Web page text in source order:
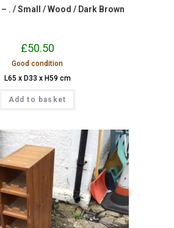
. / Small / Wood / Dark Brown
£50.50
Good condition
L65 x D33 x H59 cm
Add to basket